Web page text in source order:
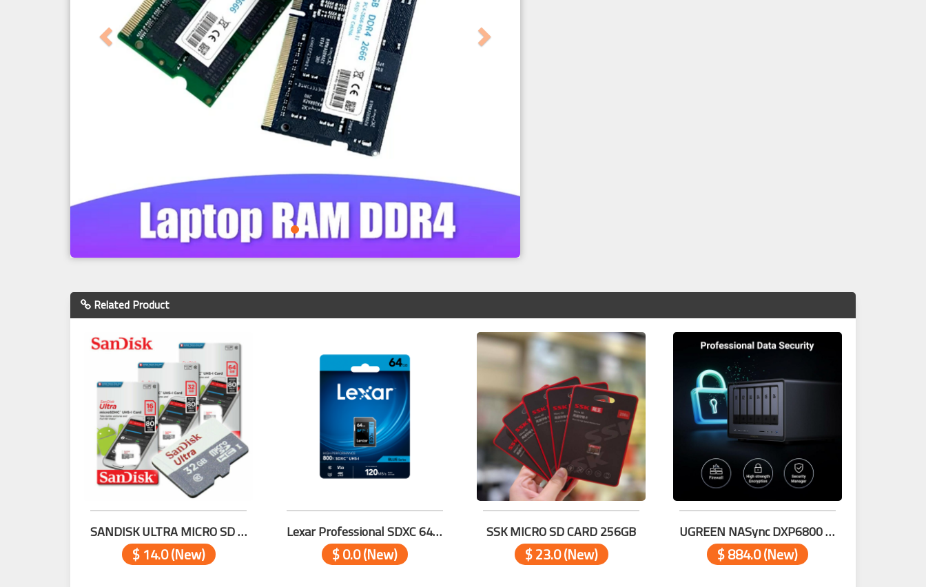
Related Product
SANDISK ULTRA MICRO SD CARD 64GB
$ 14.0 (New)
Lexar Professional SDXC 64GB 800x PRO V30
$ 0.0 (New)
SSK MICRO SD CARD 256GB
$ 23.0 (New)
UGREEN NASync DXP6800 Pro 6-Bay Desktop 25898
$ 884.0 (New)